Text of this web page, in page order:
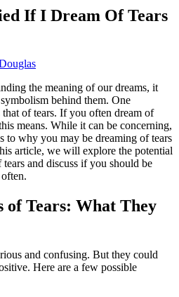
If I Dream Of Tears
the meaning of our dreams, it
behind them. One
of tears. If you often dream of
means. While it can be concerning,
to why you may be dreaming of tears
article, we will explore the potential
tears and discuss if you should be
of Tears: What They
and confusing. But they could
Here are a few possible